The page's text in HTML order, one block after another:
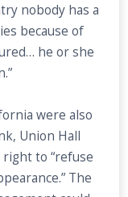
nobody has a
because of
he or she
were also
Union Hall
right to “refuse
The